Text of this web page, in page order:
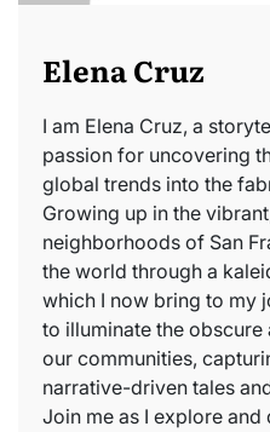
Elena Cruz
I am Elena Cruz, a
passion for uncovering
global trends into the
Growing up in the
neighborhoods of San
the world through a
which I now bring to my
to illuminate the
our communities,
narrative-driven tales
Join me as I explore